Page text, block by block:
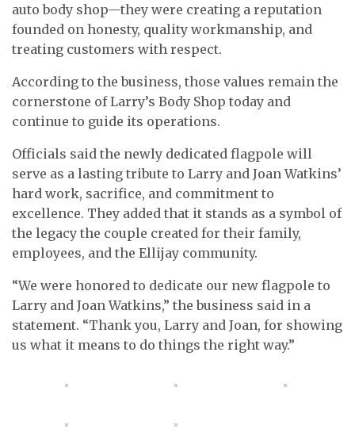
auto body shop—they were creating a reputation
founded on honesty, quality workmanship, and
treating customers with respect.
According to the business, those values remain the
cornerstone of Larry’s Body Shop today and
continue to guide its operations.
Officials said the newly dedicated flagpole will
serve as a lasting tribute to Larry and Joan Watkins’
hard work, sacrifice, and commitment to
excellence. They added that it stands as a symbol of
the legacy the couple created for their family,
employees, and the Ellijay community.
“We were honored to dedicate our new flagpole to
Larry and Joan Watkins,” the business said in a
statement. “Thank you, Larry and Joan, for showing
us what it means to do things the right way.”